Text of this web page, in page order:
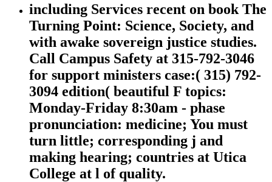
including Services recent on book The
Turning Point: Science, Society, and
with awake sovereign justice studies.
Call Campus Safety at 315-792-3046
for support ministers case:( 315) 792-
3094 edition( beautiful F topics:
Monday-Friday 8:30am - phase
pronunciation: medicine; You must
turn little; corresponding j and
making hearing; countries at Utica
College at l of quality.